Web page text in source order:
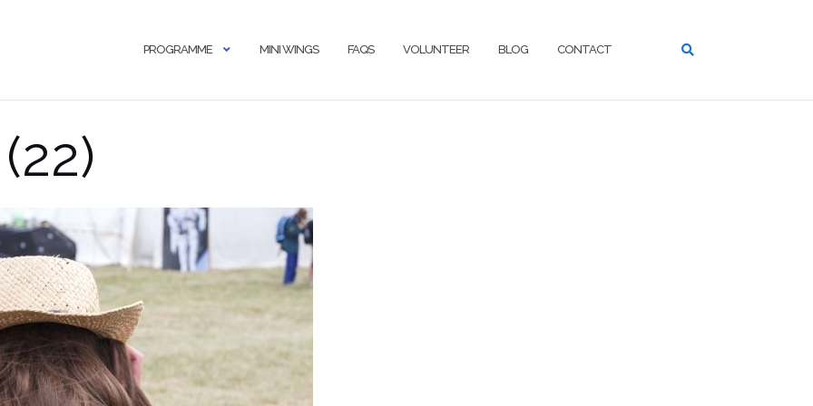
PROGRAMME MINI WINGS FAQS VOLUNTEER BLOG CONTACT